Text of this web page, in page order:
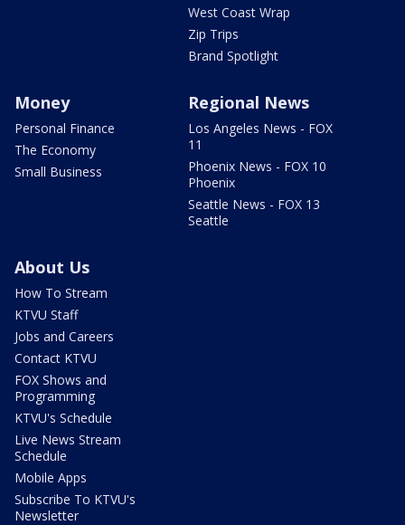
West Coast Wrap
Zip Trips
Brand Spotlight
Money
Personal Finance
The Economy
Small Business
Regional News
Los Angeles News - FOX
11
Phoenix News - FOX 10
Phoenix
Seattle News - FOX 13
Seattle
About Us
How To Stream
KTVU Staff
Jobs and Careers
Contact KTVU
FOX Shows and
Programming
KTVU's Schedule
Live News Stream
Schedule
Mobile Apps
Subscribe To KTVU's
Newsletter